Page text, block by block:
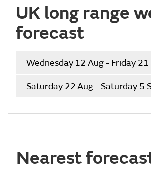
UK long range
forecast
Wednesday 12 Aug - Friday 21
Saturday 22 Aug - Saturday 5
Nearest